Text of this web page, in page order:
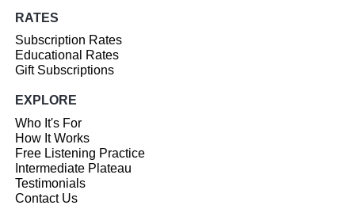
RATES
Subscription Rates
Educational Rates
Gift Subscriptions
EXPLORE
Who It's For
How It Works
Free Listening Practice
Intermediate Plateau
Testimonials
Contact Us